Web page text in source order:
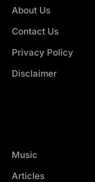
About Us
Contact Us
Privacy Policy
Disclaimer
Music
Articles